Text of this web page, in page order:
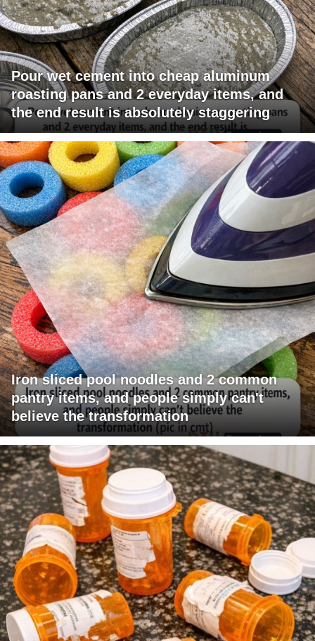
Pour wet cement into cheap aluminum
roasting pans and 2 everyday items, and
the end result is absolutely staggering
Iron sliced pool noodles and 2 common
pantry items, and people simply can't
believe the transformation